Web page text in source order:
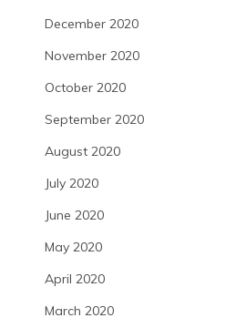
December 2020
November 2020
October 2020
September 2020
August 2020
July 2020
June 2020
May 2020
April 2020
March 2020